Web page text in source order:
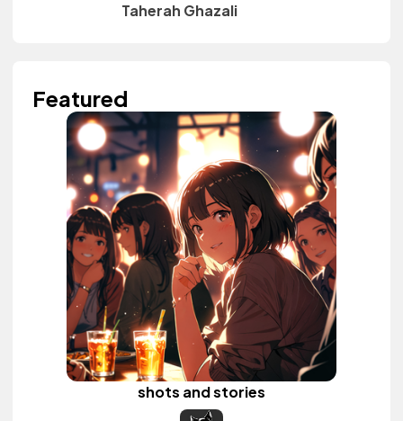
Taherah Ghazali
Featured
shots and stories